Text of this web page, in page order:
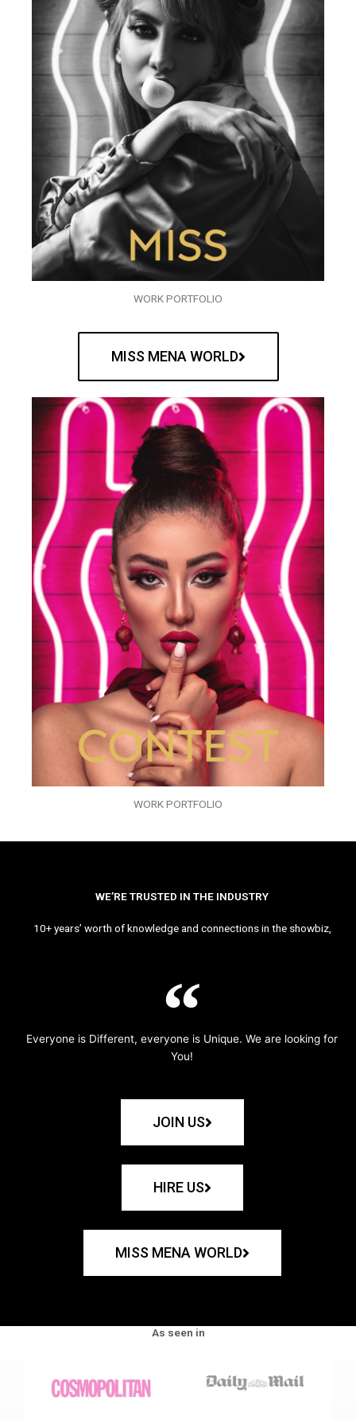
WORK PORTFOLIO
MISS MENA WORLD
WORK PORTFOLIO
WE’RE TRUSTED IN THE INDUSTRY
10+ years’ worth of knowledge and connections in the showbiz,
Everyone is Different, everyone is Unique. We are looking for
You!
JOIN US
HIRE US
MISS MENA WORLD
As seen in